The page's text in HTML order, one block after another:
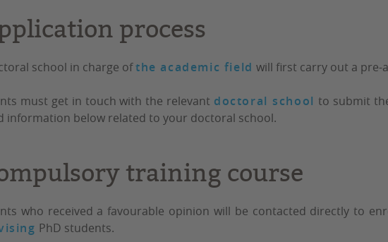
process
school in charge ofthe academic field will first carry out a pre-
must get in touch with the relevant doctoral school to submit
information below related to your doctoral school.
training course
who received a favourable opinion will be contacted directly to
PhD students.